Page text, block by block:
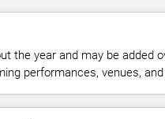
the year and may be added
performances, venues,